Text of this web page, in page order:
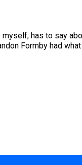
has to say
Formby had what